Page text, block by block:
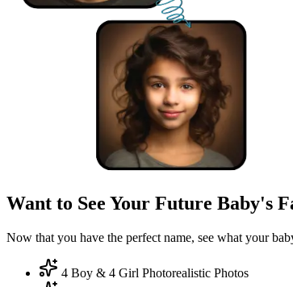
Want to See Your Future Baby's
Now that you have the perfect name, see what your
4 Boy & 4 Girl Photorealistic Photos